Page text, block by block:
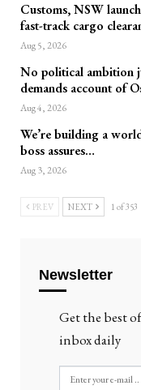
Customs, NSW
fast-track cargo
Aug 5, 2026
No political ambition
demands account of
Aug 4, 2026
We’re building a
boss assures…
Aug 3, 2026
PREV NEXT 1 of 353
Newsletter
Get the best
inbox daily